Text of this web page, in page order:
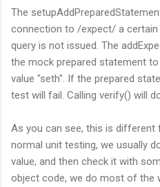
The
connection to /expect/ a
query is not issued. The
the mock prepared statement
value "seth". If the prepared
test will fail. Calling verify() will
As you can see, this is different
normal unit testing, we usually
value, and then check it with
object code, we do most of the